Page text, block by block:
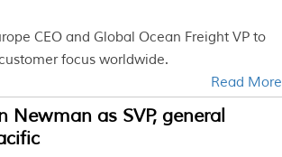
CEO and Global Ocean Freight VP to
focus worldwide.
Read More
Newman as SVP, general